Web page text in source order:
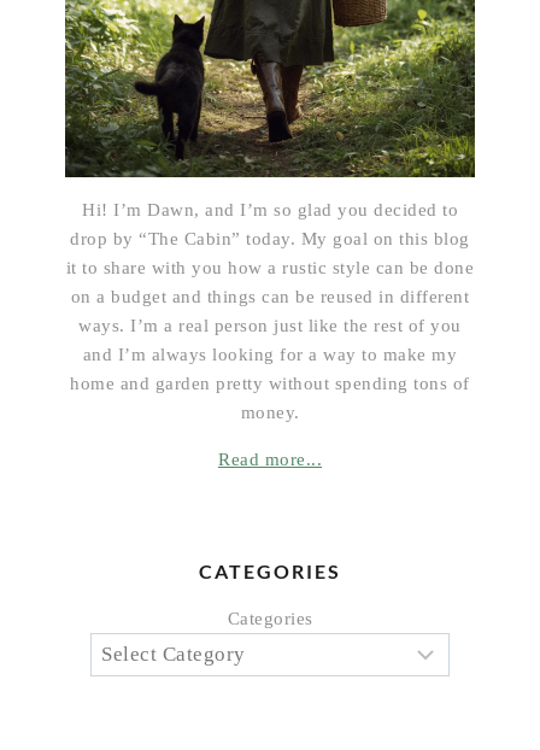
Hi! I’m Dawn, and I’m so glad you decided to
drop by “The Cabin” today. My goal on this blog
it to share with you how a rustic style can be done
on a budget and things can be reused in different
ways. I’m a real person just like the rest of you
and I’m always looking for a way to make my
home and garden pretty without spending tons of
money.
Read more...
CATEGORIES
Categories